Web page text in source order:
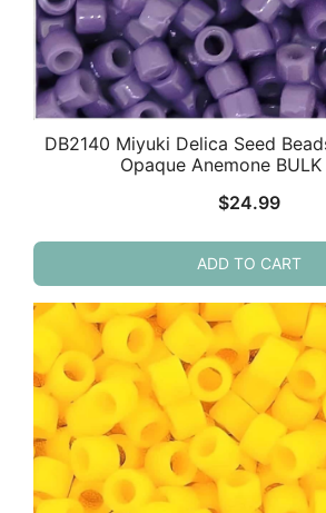
DB2140 Miyuki Delica Seed
Opaque Anemone
$24.99
ADD TO CART